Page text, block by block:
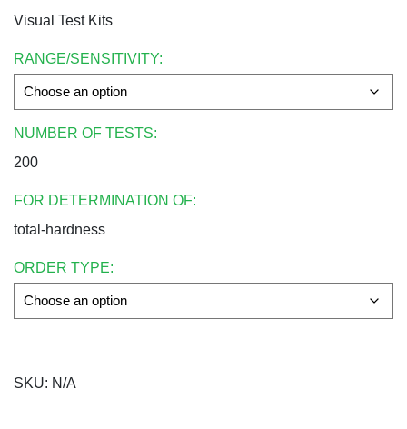
Visual Test Kits
RANGE/SENSITIVITY:
NUMBER OF TESTS:
200
FOR DETERMINATION OF:
total-hardness
ORDER TYPE:
SKU: N/A